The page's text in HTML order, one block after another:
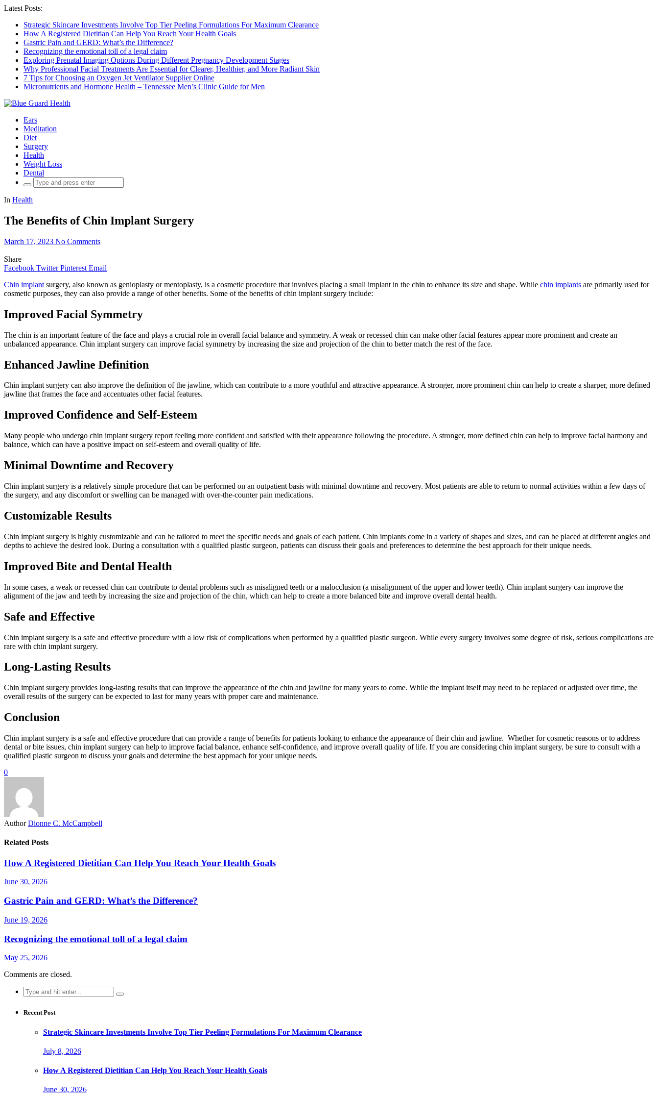
Latest Posts:
Strategic Skincare Investments Involve Top Tier Peeling Formulations For Maximum Clearance
How A Registered Dietitian Can Help You Reach Your Health Goals
Gastric Pain and GERD: What’s the Difference?
Recognizing the emotional toll of a legal claim
Exploring Prenatal Imaging Options During Different Pregnancy Development Stages
Why Professional Facial Treatments Are Essential for Clearer, Healthier, and More Radiant Skin
7 Tips for Choosing an Oxygen Jet Ventilator Supplier Online
Micronutrients and Hormone Health – Tennessee Men’s Clinic Guide for Men
Ears
Meditation
Diet
Surgery
Health
Weight Loss
Dental
Search
for:
In Health
The Benefits of Chin Implant Surgery
March 17, 2023 No Comments
Share
Facebook Twitter Pinterest Email
Chin implant surgery, also known as genioplasty or mentoplasty, is a cosmetic procedure that involves placing a small implant in the chin to enhance its size and shape. While chin implants are primarily used for
cosmetic purposes, they can also provide a range of other benefits. Some of the benefits of chin implant surgery include:
Improved Facial Symmetry
The chin is an important feature of the face and plays a crucial role in overall facial balance and symmetry. A weak or recessed chin can make other facial features appear more prominent and create an
unbalanced appearance. Chin implant surgery can improve facial symmetry by increasing the size and projection of the chin to better match the rest of the face.
Enhanced Jawline Definition
Chin implant surgery can also improve the definition of the jawline, which can contribute to a more youthful and attractive appearance. A stronger, more prominent chin can help to create a sharper, more defined
jawline that frames the face and accentuates other facial features.
Improved Confidence and Self-Esteem
Many people who undergo chin implant surgery report feeling more confident and satisfied with their appearance following the procedure. A stronger, more defined chin can help to improve facial harmony and
balance, which can have a positive impact on self-esteem and overall quality of life.
Minimal Downtime and Recovery
Chin implant surgery is a relatively simple procedure that can be performed on an outpatient basis with minimal downtime and recovery. Most patients are able to return to normal activities within a few days of
the surgery, and any discomfort or swelling can be managed with over-the-counter pain medications.
Customizable Results
Chin implant surgery is highly customizable and can be tailored to meet the specific needs and goals of each patient. Chin implants come in a variety of shapes and sizes, and can be placed at different angles and
depths to achieve the desired look. During a consultation with a qualified plastic surgeon, patients can discuss their goals and preferences to determine the best approach for their unique needs.
Improved Bite and Dental Health
In some cases, a weak or recessed chin can contribute to dental problems such as misaligned teeth or a malocclusion (a misalignment of the upper and lower teeth). Chin implant surgery can improve the
alignment of the jaw and teeth by increasing the size and projection of the chin, which can help to create a more balanced bite and improve overall dental health.
Safe and Effective
Chin implant surgery is a safe and effective procedure with a low risk of complications when performed by a qualified plastic surgeon. While every surgery involves some degree of risk, serious complications are
rare with chin implant surgery.
Long-Lasting Results
Chin implant surgery provides long-lasting results that can improve the appearance of the chin and jawline for many years to come. While the implant itself may need to be replaced or adjusted over time, the
overall results of the surgery can be expected to last for many years with proper care and maintenance.
Conclusion
Chin implant surgery is a safe and effective procedure that can provide a range of benefits for patients looking to enhance the appearance of their chin and jawline. Whether for cosmetic reasons or to address
dental or bite issues, chin implant surgery can help to improve facial balance, enhance self-confidence, and improve overall quality of life. If you are considering chin implant surgery, be sure to consult with a
qualified plastic surgeon to discuss your goals and determine the best approach for your unique needs.
0
Author Dionne C. McCampbell
Related Posts
How A Registered Dietitian Can Help You Reach Your Health Goals
June 30, 2026
Gastric Pain and GERD: What’s the Difference?
June 19, 2026
Recognizing the emotional toll of a legal claim
May 25, 2026
Comments are closed.
Search
for:
Recent Post
Strategic Skincare Investments Involve Top Tier Peeling Formulations For Maximum Clearance
July 8, 2026
How A Registered Dietitian Can Help You Reach Your Health Goals
June 30, 2026